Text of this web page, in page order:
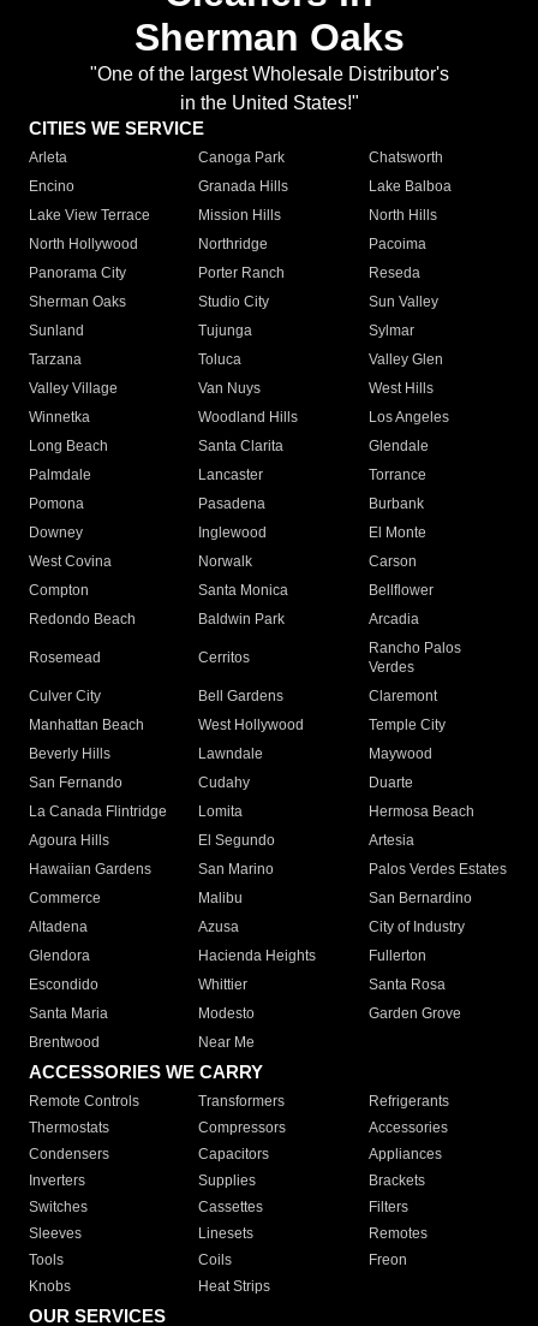
Sherman Oaks
"One of the largest Wholesale Distributor's
in the United States!"
CITIES WE SERVICE
Arleta Canoga Park
Chatsworth
Encino
Granada Hills
Lake Balboa
Lake View Terrace
Mission Hills
North Hills
North Hollywood
Northridge
Pacoima
Panorama City
Porter Ranch
Reseda
Sherman Oaks
Studio City
Sun Valley
Sunland
Tujunga
Sylmar
Tarzana
Toluca
Valley Glen
Valley Village
Van Nuys
West Hills
Winnetka
Woodland Hills
Los Angeles
Long Beach
Santa Clarita
Glendale
Palmdale
Lancaster
Torrance
Pomona
Pasadena
Burbank
Downey
Inglewood
El Monte
West Covina
Norwalk
Carson
Compton
Santa Monica
Bellflower
Redondo Beach
Baldwin Park Arcadia
Rosemead Cerritos
Rancho Palos
Verdes
Culver City
Bell Gardens
Claremont
Manhattan Beach
West Hollywood
Temple City
Beverly Hills
Lawndale
Maywood
San Fernando
Cudahy
Duarte
La Canada Flintridge
Lomita
Hermosa Beach
Agoura Hills
El Segundo
Artesia
Hawaiian Gardens
San Marino
Palos Verdes Estates
Commerce
Malibu
San Bernardino
Altadena
Azusa
City of Industry
Glendora
Hacienda Heights
Fullerton
Escondido
Whittier
Santa Rosa
Santa Maria
Modesto
Garden Grove
Brentwood
Near Me
ACCESSORIES WE CARRY
Remote Controls Transformers
Refrigerants
Thermostats
Compressors
Accessories
Condensers
Capacitors
Appliances
Inverters
Supplies
Brackets
Switches
Cassettes
Filters
Sleeves
Linesets
Remotes
Tools
Coils
Freon
Knobs
Heat Strips
OUR SERVICES